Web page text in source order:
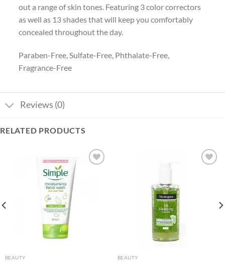
out a range of skin tones. Featuring 3 color correctors
as well as 13 shades that will keep you comfortably
concealed throughout the day.
Paraben-Free, Sulfate-Free, Phthalate-Free,
Fragrance-Free
Reviews (0)
RELATED PRODUCTS
BEAUTY BEAUTY